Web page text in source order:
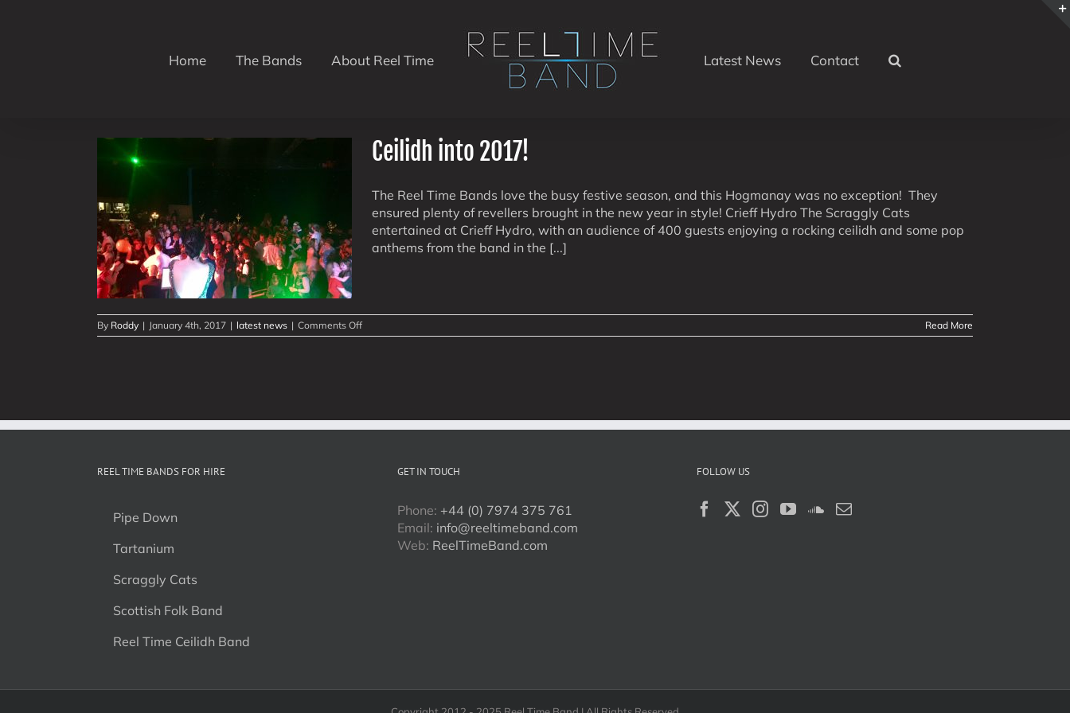
Home The Bands About Reel Time Latest News Contact
Ceilidh into 2017!
The Reel Time Bands love the busy festive season, and this Hogmanay was no exception! They
ensured plenty of revellers brought in the new year in style! Crieff Hydro The Scraggly Cats
entertained at Crieff Hydro, with an audience of 400 guests enjoying a rocking ceilidh and some pop
anthems from the band in the [...]
By Roddy | January 4th, 2017 | latest news | Comments Offon
Ceilidh
Read More
REEL TIME BANDS FOR HIRE
Pipe Down
Tartanium
Scraggly Cats
Scottish Folk Band
Reel Time Ceilidh Band
GET IN TOUCH
Phone: +44 (0) 7974 375 761
Email: info@reeltimeband.com
Web: ReelTimeBand.com
FOLLOW US